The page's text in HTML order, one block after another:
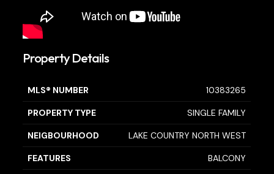
Property Details
MLS® NUMBER 10383265
PROPERTY TYPE SINGLE FAMILY
NEIGBOURHOOD LAKE COUNTRY NORTH WEST
FEATURES BALCONY